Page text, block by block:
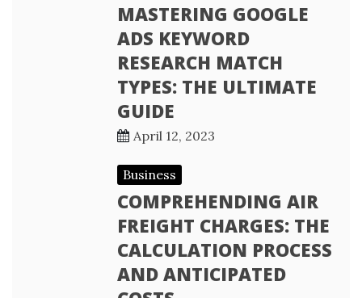
MASTERING GOOGLE
ADS KEYWORD
RESEARCH MATCH
TYPES: THE ULTIMATE
GUIDE
April 12, 2023
Business
COMPREHENDING AIR
FREIGHT CHARGES: THE
CALCULATION PROCESS
AND ANTICIPATED